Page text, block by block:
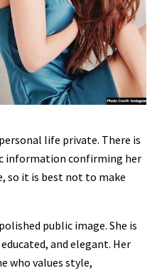
life private. There is
information confirming her
so it is best not to make
public image. She is
and elegant. Her
who values style,